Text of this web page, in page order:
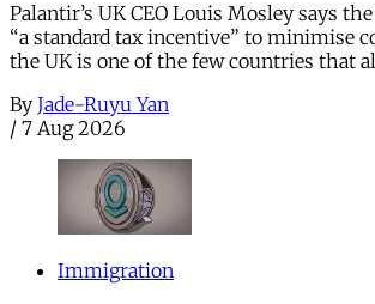
Palantir’s UK CEO Louis Mosley says
“a standard tax incentive” to minimise
the UK is one of the few countries that
By Jade-Ruyu Yan
/ 7 Aug 2026
Immigration